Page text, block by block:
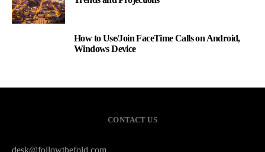
How to Use/Join FaceTime Calls on Android,
Windows Device
CONTACT US
desk@followthefold.com